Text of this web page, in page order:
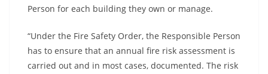
Person for each building they own or manage.
“Under the Fire Safety Order, the Responsible Person
has to ensure that an annual fire risk assessment is
carried out and in most cases, documented. The risk